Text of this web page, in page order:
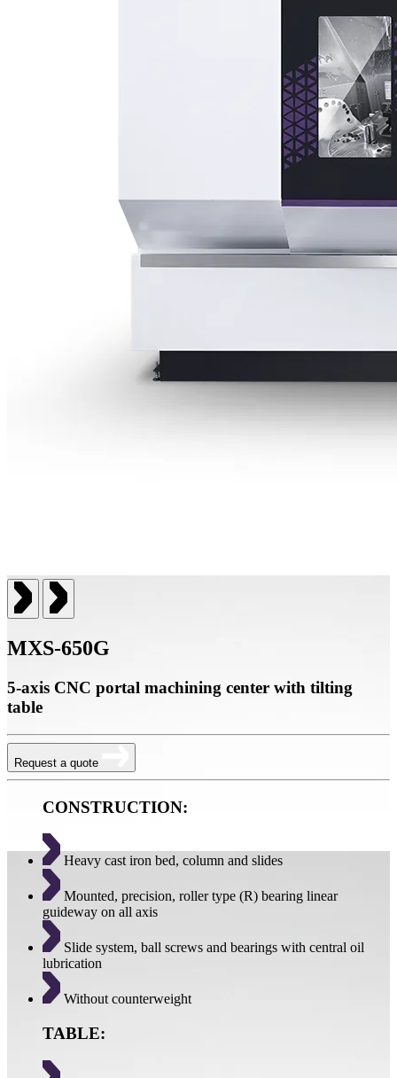
MXS-650G
5-axis CNC portal machining center with tilting
table
Request a quote
CONSTRUCTION:
Heavy cast iron bed, column and slides
Mounted, precision, roller type (R) bearing linear
guideway on all axis
Slide system, ball screws and bearings with central oil
lubrication
Without counterweight
TABLE: